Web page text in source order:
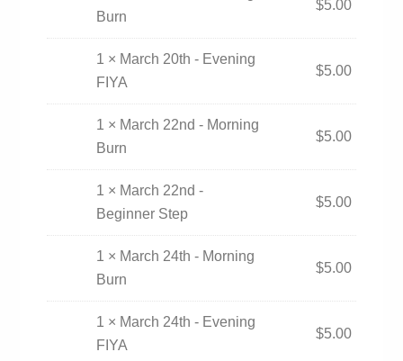
Burn
$5.00
1 × March 20th - Evening
FIYA
$5.00
1 × March 22nd - Morning
Burn
$5.00
1 × March 22nd -
Beginner Step
$5.00
1 × March 24th - Morning
Burn
$5.00
1 × March 24th - Evening
FIYA
$5.00